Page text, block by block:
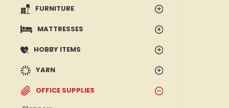
FURNITURE
MATTRESSES
HOBBY ITEMS
YARN
OFFICE SUPPLIES